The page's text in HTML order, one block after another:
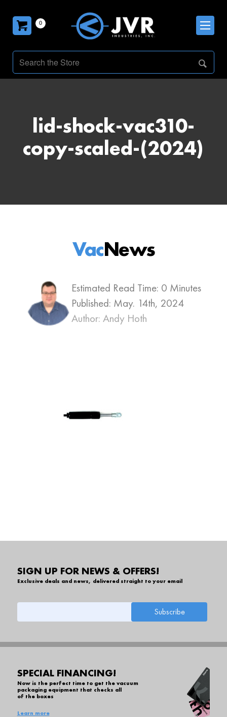
0
lid-shock-vac310-
copy-scaled-(2024)
Estimated Read Time: 0 Minutes
Published: May. 14th, 2024
Author: Andy Hoth
VacNews
SIGN UP FOR NEWS & OFFERS!
Exclusive deals and news, delivered straight to your email
SPECIAL FINANCING!
Now is the perfect time to get the vacuum
packaging equipment that checks all
of the boxes
Learn more